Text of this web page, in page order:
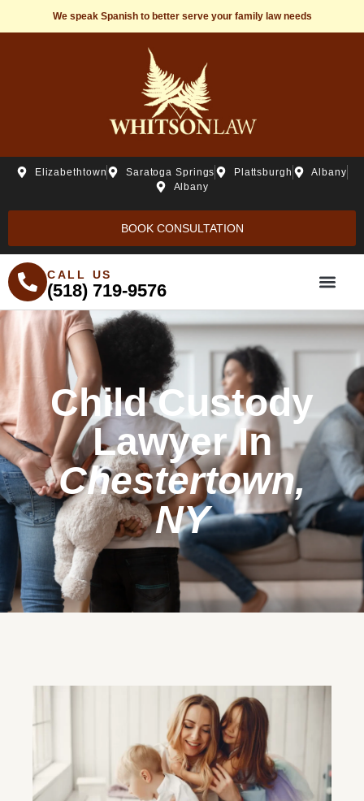
We speak Spanish to better serve your family law needs
Elizabethtown Saratoga Springs Plattsburgh
Albany
Albany
BOOK CONSULTATION
CALL US
(518) 719-9576
Child Custody
Lawyer In
Chestertown,
NY